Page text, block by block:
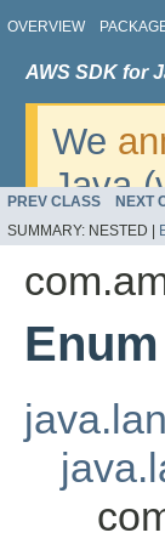
OVERVIEW
AWS SDK for
We
Java
v2.
PREV CLASS NEXT
SUMMARY: NESTED |